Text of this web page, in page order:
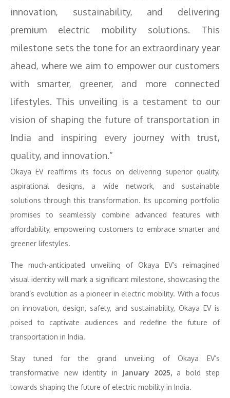
innovation, sustainability, and delivering
premium electric mobility solutions. This
milestone sets the tone for an extraordinary year
ahead, where we aim to empower our customers
with smarter, greener, and more connected
lifestyles. This unveiling is a testament to our
vision of shaping the future of transportation in
India and inspiring every journey with trust,
quality, and innovation.”
Okaya EV reaffirms its focus on delivering superior quality,
aspirational designs, a wide network, and sustainable
solutions through this transformation. Its upcoming portfolio
promises to seamlessly combine advanced features with
affordability, empowering customers to embrace smarter and
greener lifestyles.
The much-anticipated unveiling of Okaya EV’s reimagined
visual identity will mark a significant milestone, showcasing the
brand’s evolution as a pioneer in electric mobility. With a focus
on innovation, design, safety, and sustainability, Okaya EV is
poised to captivate audiences and redefine the future of
transportation in India.
Stay tuned for the grand unveiling of Okaya EV’s
transformative new identity in January 2025,a bold step
towards shaping the future of electric mobility in India.